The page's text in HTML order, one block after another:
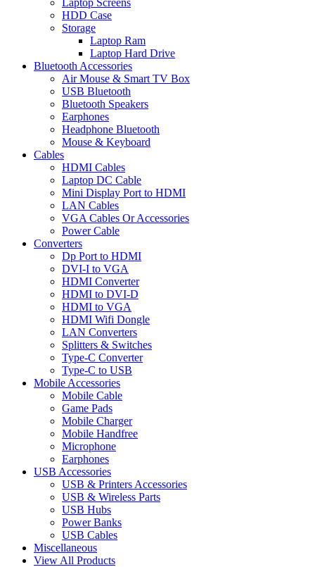
Laptop Screens
HDD Case
Storage
Laptop Ram
Laptop Hard Drive
Bluetooth Accessories
Air Mouse & Smart TV Box
USB Bluetooth
Bluetooth Speakers
Earphones
Headphone Bluetooth
Mouse & Keyboard
Cables
HDMI Cables
Laptop DC Cable
Mini Display Port to HDMI
LAN Cables
VGA Cables Or Accessories
Power Cable
Converters
Dp Port to HDMI
DVI-I to VGA
HDMI Converter
HDMI to DVI-D
HDMI to VGA
HDMI Wifi Dongle
LAN Converters
Splitters & Switches
Type-C Converter
Type-C to USB
Mobile Accessories
Mobile Cable
Game Pads
Mobile Charger
Mobile Handfree
Microphone
Earphones
USB Accessories
USB & Printers Accessories
USB & Wireless Parts
USB Hubs
Power Banks
USB Cables
Miscellaneous
View All Products